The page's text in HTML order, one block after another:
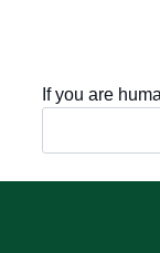
If you are